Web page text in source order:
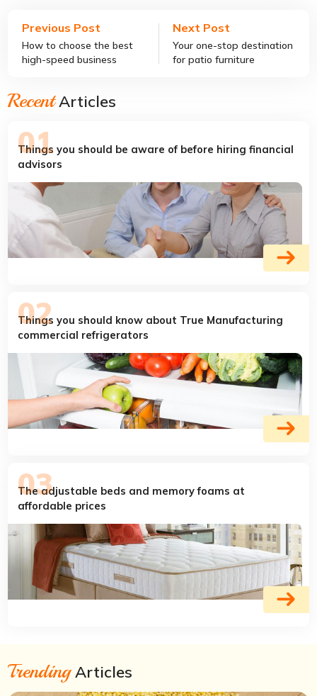
Previous Post
How to choose the best
high-speed business
Next Post
Your one-stop destination
for patio furniture
RecentArticles
Things you should be aware of before hiring financial
advisors
Things you should know about True Manufacturing
commercial refrigerators
The adjustable beds and memory foams at
affordable prices
TrendingArticles